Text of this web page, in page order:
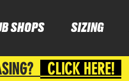
SHOPS SIZING
CLICK HERE!